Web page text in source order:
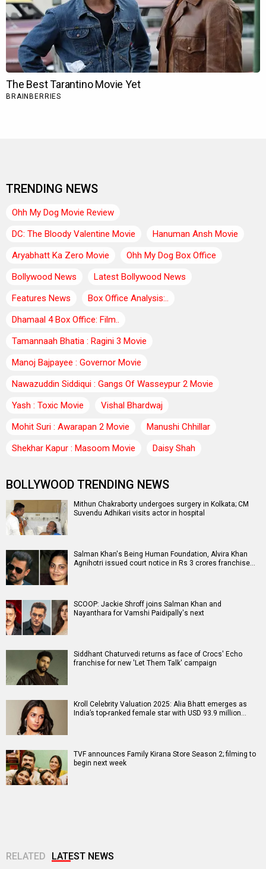
TRENDING NEWS
Ohh My Dog Movie Review
DC: The Bloody Valentine Movie
Hanuman Ansh Movie
Aryabhatt Ka Zero Movie
Ohh My Dog Box Office
Bollywood News
Latest Bollywood News
Features News
Box Office Analysis:..
Dhamaal 4 Box Office: Film..
Tamannaah Bhatia : Ragini 3 Movie
Manoj Bajpayee : Governor Movie
Nawazuddin Siddiqui : Gangs Of Wasseypur 2 Movie
Yash : Toxic Movie
Vishal Bhardwaj
Mohit Suri : Awarapan 2 Movie
Manushi Chhillar
Shekhar Kapur : Masoom Movie
Daisy Shah
BOLLYWOOD TRENDING NEWS
Mithun Chakraborty undergoes surgery in Kolkata; CM
Suvendu Adhikari visits actor in hospital
Salman Khan's Being Human Foundation, Alvira Khan
Agnihotri issued court notice in Rs 3 crores franchise…
SCOOP: Jackie Shroff joins Salman Khan and
Nayanthara for Vamshi Paidipally's next
Siddhant Chaturvedi returns as face of Crocs' Echo
franchise for new 'Let Them Talk' campaign
Kroll Celebrity Valuation 2025: Alia Bhatt emerges as
India’s top-ranked female star with USD 93.9 million…
TVF announces Family Kirana Store Season 2; filming to
begin next week
RELATED LATEST NEWS